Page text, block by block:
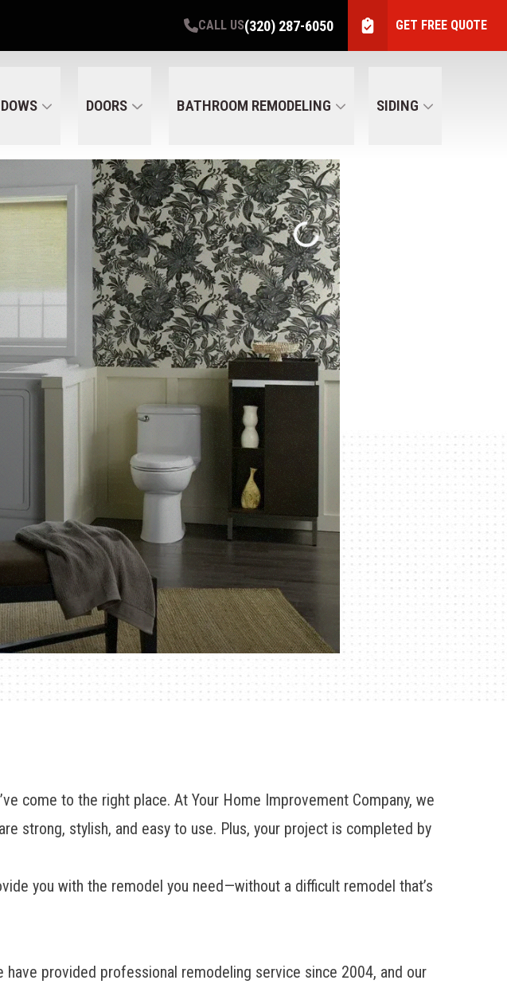
CALL US(320) 287-6050 GET FREE QUOTE
DOORS BATHROOM REMODELING SIDING
come to the right place. At Your Home Improvement Company, we
strong, stylish, and easy to use. Plus, your project is completed by
you with the remodel you need—without a difficult remodel that’s
have provided professional remodeling service since 2004, and our